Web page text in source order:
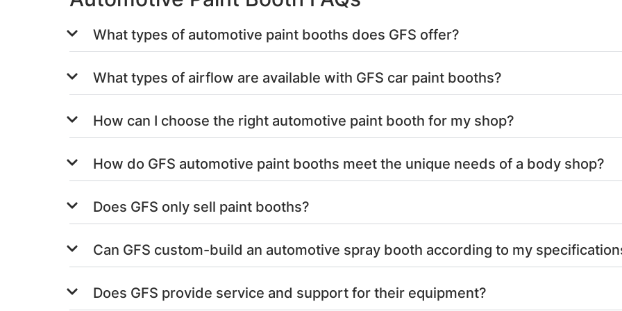
What types of automotive paint booths does GFS offer?
What types of airflow are available with GFS car paint booths?
How can I choose the right automotive paint booth for my shop?
How do GFS automotive paint booths meet the unique needs of a body shop?
Does GFS only sell paint booths?
Can GFS custom-build an automotive spray booth according to my
Does GFS provide service and support for their equipment?